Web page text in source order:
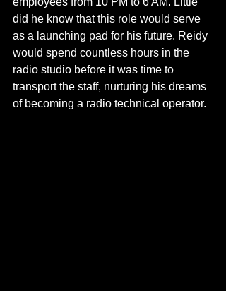
did he know that this role would serve
as a launching pad for his future. Reidy
would spend countless hours in the
radio studio before it was time to
transport the staff, nurturing his dreams
of becoming a radio technical operator.